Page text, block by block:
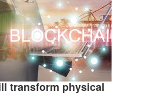
transform physical